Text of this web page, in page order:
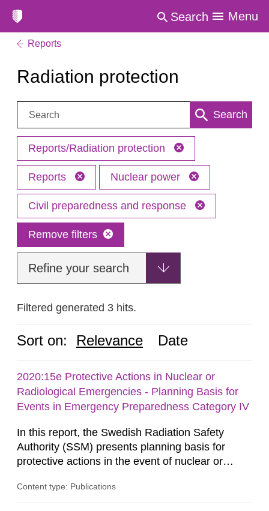
Search Menu
Reports
Radiation protection
Search: Search
Reports/Radiation protection
Reports Nuclear power
Civil preparedness and response
Remove filters
Refine your search
Filtered generated 3 hits.
Sort on: Relevance Date
2020:15e Protective Actions in Nuclear or
Radiological Emergencies - Planning Basis for
Events in Emergency Preparedness Category IV
In this report, the Swedish Radiation Safety
Authority (SSM) presents planning basis for
protective actions in the event of nuclear or
activities and acts in emergency preparedness
Content type: Publications